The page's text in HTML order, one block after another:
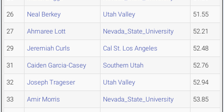
26 Neal Berkey Utah Valley 51.55
27 Ahmaree Lott Nevada_State_University 52.21
29 Jeremiah Curls Cal St. Los Angeles 52.48
31 Caiden Garcia-Casey Southern Utah 52.76
32 Joseph Trageser Utah Valley 52.94
33 Amir Morris Nevada_State_University 53.85